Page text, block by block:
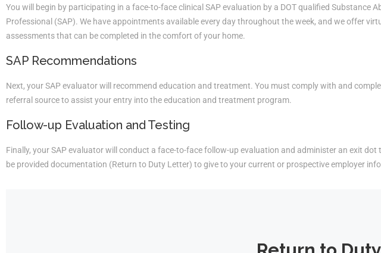
You will begin by participating in a face-to-face clinical SAP evaluation by a DOT qualified Substance
Professional (SAP). We have appointments available every day throughout the week, and we offer
assessments that can be completed in the comfort of your home.
SAP Recommendations
Next, your SAP evaluator will recommend education and treatment. You must comply with and
referral source to assist your entry into the education and treatment program.
Follow-up Evaluation and Testing
Finally, your SAP evaluator will conduct a face-to-face follow-up evaluation and administer an exit
be provided documentation (Return to Duty Letter) to give to your current or prospective employer